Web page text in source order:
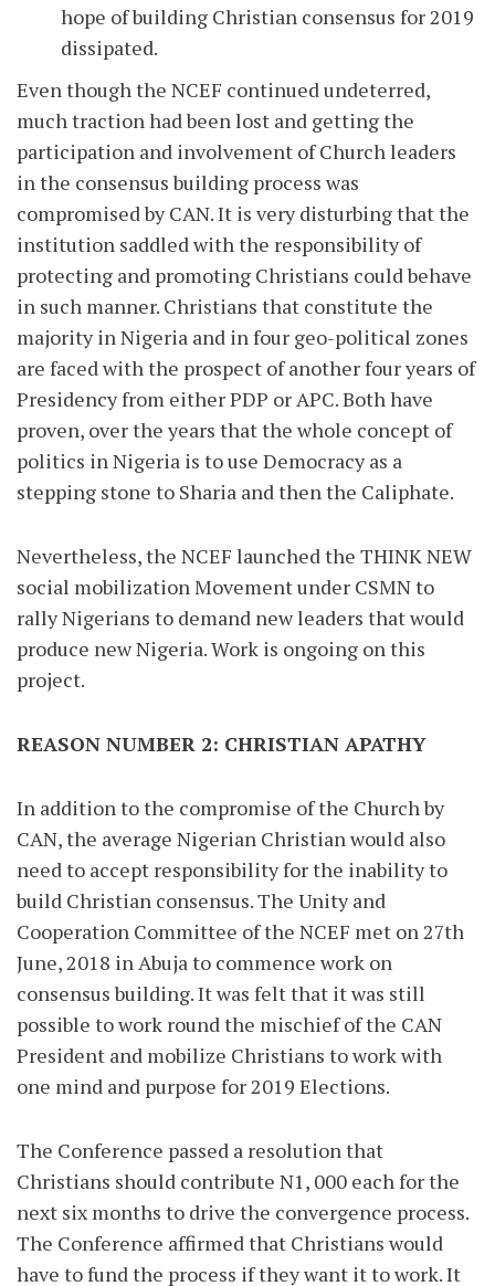
hope of building Christian consensus for 2019
dissipated.
Even though the NCEF continued undeterred,
much traction had been lost and getting the
participation and involvement of Church leaders
in the consensus building process was
compromised by CAN. It is very disturbing that the
institution saddled with the responsibility of
protecting and promoting Christians could behave
in such manner. Christians that constitute the
majority in Nigeria and in four geo-political zones
are faced with the prospect of another four years of
Presidency from either PDP or APC. Both have
proven, over the years that the whole concept of
politics in Nigeria is to use Democracy as a
stepping stone to Sharia and then the Caliphate.
Nevertheless, the NCEF launched the THINK NEW
social mobilization Movement under CSMN to
rally Nigerians to demand new leaders that would
produce new Nigeria. Work is ongoing on this
project.
REASON NUMBER 2: CHRISTIAN APATHY
In addition to the compromise of the Church by
CAN, the average Nigerian Christian would also
need to accept responsibility for the inability to
build Christian consensus. The Unity and
Cooperation Committee of the NCEF met on 27th
June, 2018 in Abuja to commence work on
consensus building. It was felt that it was still
possible to work round the mischief of the CAN
President and mobilize Christians to work with
one mind and purpose for 2019 Elections.
The Conference passed a resolution that
Christians should contribute N1, 000 each for the
next six months to drive the convergence process.
The Conference affirmed that Christians would
have to fund the process if they want it to work. It